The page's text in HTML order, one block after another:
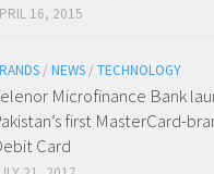
16, 2015
/ NEWS / TECHNOLOGY
Microfinance Bank
first MasterCard-
Card